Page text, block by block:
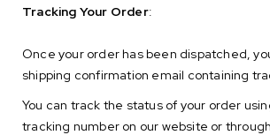
Tracking Your Order:
Once your order has been dispatched,
shipping confirmation email containing
You can track the status of your order
tracking number on our website or